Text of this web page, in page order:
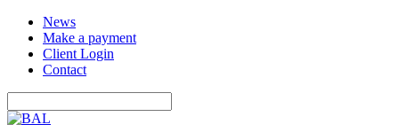
News
Make a payment
Client Login
Contact